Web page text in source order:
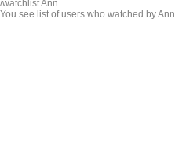
/watchlist Ann
You see list of users who watched by Ann